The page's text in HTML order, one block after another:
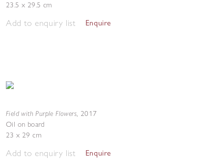
23.5 x 29.5 cm
Add to enquiry list Enquire
Field with Purple Flowers, 2017
Oil on board
23 x 29 cm
Add to enquiry list Enquire